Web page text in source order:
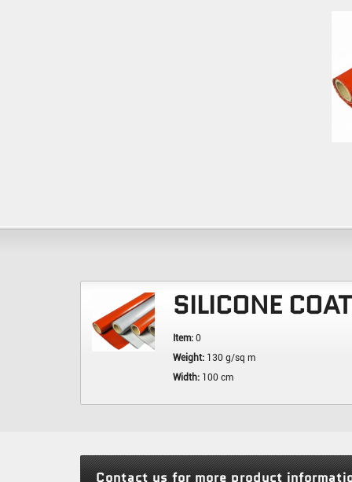
SILICONE
Item: 0
Weight: 130 g/sq m
Width: 100 cm
Contact us for more product